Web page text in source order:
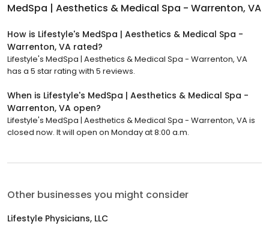
MedSpa | Aesthetics & Medical Spa - Warrenton, VA
How is Lifestyle's MedSpa | Aesthetics & Medical Spa -
Warrenton, VA rated?
Lifestyle's MedSpa | Aesthetics & Medical Spa - Warrenton, VA
has a 5 star rating with 5 reviews.
When is Lifestyle's MedSpa | Aesthetics & Medical Spa -
Warrenton, VA open?
Lifestyle's MedSpa | Aesthetics & Medical Spa - Warrenton, VA is
closed now. It will open on Monday at 8:00 a.m.
Other businesses you might consider
Lifestyle Physicians, LLC